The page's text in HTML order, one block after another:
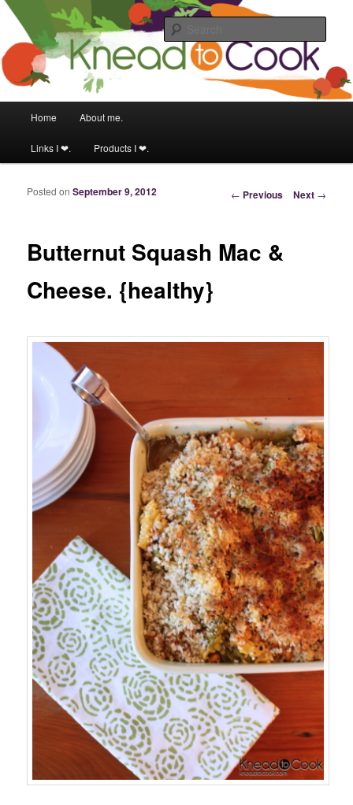
Knead to Cook
Food & fitness obsessed girl.
Skip to primary content
Skip to secondary content
Home About me.
Links I ❤. Products I ❤.
Post navigation
← Previous Next →
Butternut Squash Mac &
Cheese. {healthy}
Posted on September 9, 2012